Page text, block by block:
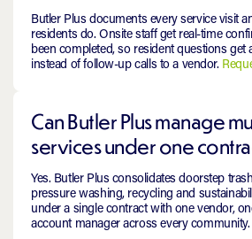
Butler Plus documents every service visit
residents do. Onsite staff get real-time
been completed, so resident questions get
instead of follow-up calls to a vendor.
Can Butler Plus manage
services under one
Yes. Butler Plus consolidates doorstep
pressure washing, recycling and
under a single contract with one vendor,
account manager across every community.